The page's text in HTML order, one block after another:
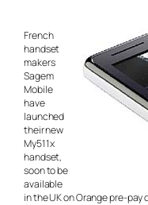
French
handset
makers
Sagem
Mobile
have
launched
their new
My511x
handset,
soon to be
available
in the UK on Orange pre-pay